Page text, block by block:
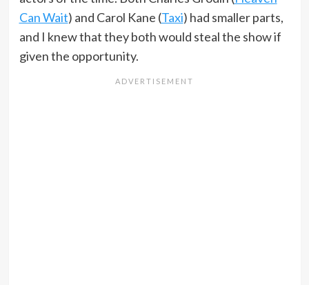
Can Wait) and Carol Kane (Taxi) had smaller parts,
and I knew that they both would steal the show if
given the opportunity.